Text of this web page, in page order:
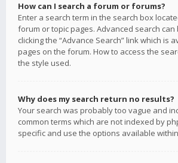
How can I search a forum or forums?
Enter a search term in the search box
forum or topic pages. Advanced search can
clicking the “Advance Search” link which is
pages on the forum. How to access the
the style used.
Why does my search return no results?
Your search was probably too vague and
common terms which are not indexed by
specific and use the options available